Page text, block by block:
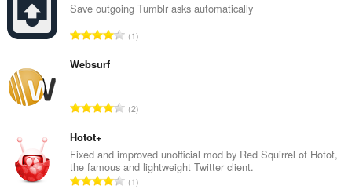
Save outgoing Tumblr asks automatically
R
c
i
d
1
Websurf
R
g
a
c
2
Hotot+
Fixed and improved unofficial mod by Red Squirrel of Hotot,
the famous and lightweight Twitter client.
R1